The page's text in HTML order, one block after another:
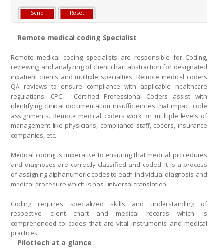
Remote medical coding Specialist
Remote medical coding specialists are responsible for Coding,
reviewing and analyzing of client chart abstraction for designated
inpatient clients and multiple specialties. Remote medical coders
QA reviews to ensure compliance with applicable healthcare
regulations. CPC - Certified Professional Coders assist with
identifying clinical documentation insufficiencies that impact code
assignments. Remote medical coders work on multiple levels of
management like physicians, compliance staff, coders, insurance
companies, etc.
Medical coding is imperative to ensuring that medical procedures
and diagnoses are correctly classified and coded. It is a process
of assigning alphanumeric codes to each individual diagnosis and
medical procedure which is has universal translation.
Coding requires specialized skills and understanding of
respective client chart and medical records which is
comprehended to codes that are vital instruments and medical
practices.
Pilottech at a glance